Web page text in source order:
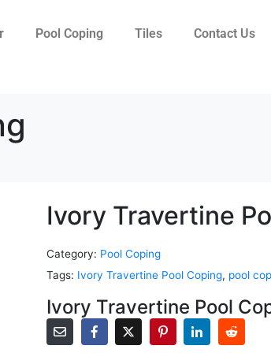
Pool Coping Tiles Contact Us
Ivory Travertine
Category: Pool Coping
Tags: Ivory Travertine Pool Coping, pool
Ivory Travertine Pool